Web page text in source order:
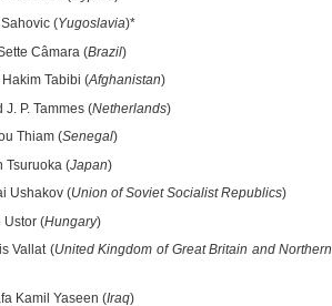
(Yugoslavia)*
Câmara (Brazil)
Hakim Tabibi (Afghanistan)
J. P. Tammes (Netherlands)
Thiam (Senegal)
Tsuruoka (Japan)
Ushakov (Union of Soviet Socialist Republics)
Ustor (Hungary)
Vallat (United Kingdom of Great Britain and Northern
Kamil Yaseen (Iraq)